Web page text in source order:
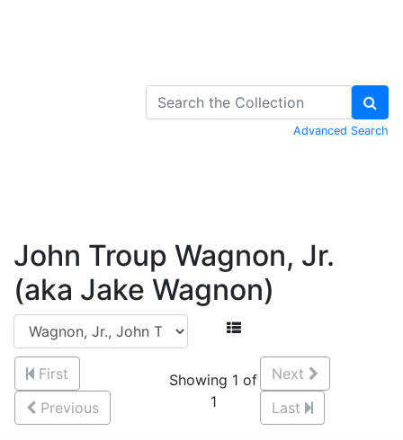
Advanced Search
John Troup Wagnon, Jr.
(aka Jake Wagnon)
First
Previous
Showing 1 of
1
Next
Last